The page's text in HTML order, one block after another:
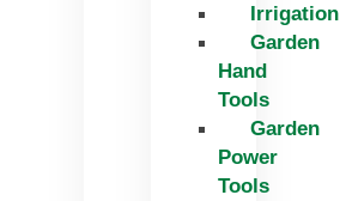
Irrigation
Garden
Hand
Tools
Garden
Power
Tools